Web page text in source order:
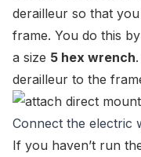
derailleur so that
frame. You do this
a size 5 hex wrench
derailleur to the
Connect the electric
If you haven’t run